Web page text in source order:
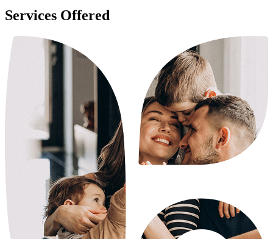
Services Offered